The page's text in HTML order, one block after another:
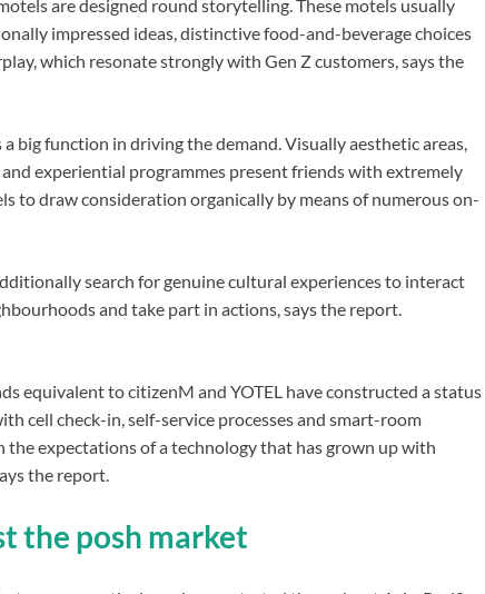
are designed round storytelling. These motels usually
impressed ideas, distinctive food-and-beverage choices
which resonate strongly with Gen Z customers, says the
big function in driving the demand. Visually aesthetic areas,
experiential programmes present friends with extremely
to draw consideration organically by means of numerous on-
search for genuine cultural experiences to interact
and take part in actions, says the report.
equivalent to citizenM and YOTEL have constructed a status
cell check-in, self-service processes and smart-room
expectations of a technology that has grown up with
the report.
the posh market